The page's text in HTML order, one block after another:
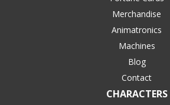
Merchandise
Animatronics
Machines
Blog
Contact
CHARACTERS